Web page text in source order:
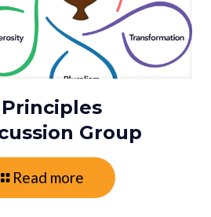
Principles
Group
Read more